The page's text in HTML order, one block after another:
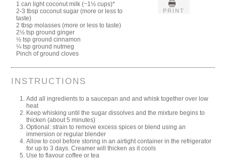
PRINT
1 can light coconut milk (~1½ cups)*
2-3 tbsp coconut sugar (more or less to
taste)
2 tbsp molasses (more or less to taste)
2½ tsp ground ginger
½ tsp ground cinnamon
¼ tsp ground nutmeg
Pinch of ground cloves
INSTRUCTIONS
Add all ingredients to a saucepan and and whisk together over low
heat
Keep whisking until the sugar dissolves and the mixture begins to
thicken (about 5 minutes)
Optional: strain to remove excess spices or blend using an
immersion or regular blender
Allow to cool before storing in an airtight container in the refrigerator
for up to 3 days. Creamer will thicken as it cools
Use to flavour coffee or tea